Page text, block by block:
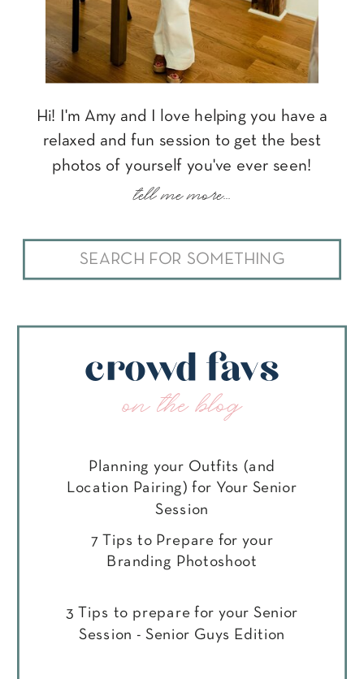
Search
for:
Hi! I'm Amy and I love helping you have a
relaxed and fun session to get the best
photos of yourself you've ever seen!
tell me more...
crowd favs
on the blog
Planning your Outfits (and
Location Pairing) for Your Senior
Session
7 Tips to Prepare for your
Branding Photoshoot
3 Tips to prepare for your Senior
Session - Senior Guys Edition